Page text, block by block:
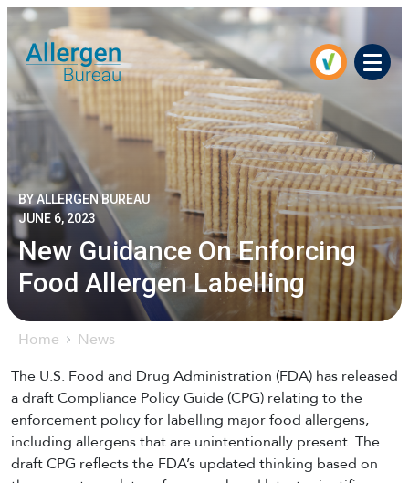
Menu
Home News
BY ALLERGEN BUREAU
JUNE 6, 2023
New Guidance On Enforcing
Food Allergen Labelling
The U.S. Food and Drug Administration (FDA) has released
a draft Compliance Policy Guide (CPG) relating to the
enforcement policy for labelling major food allergens,
including allergens that are unintentionally present. The
draft CPG reflects the FDA’s updated thinking based on